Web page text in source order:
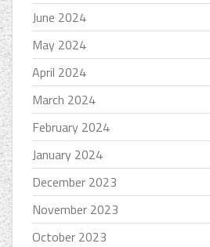
June 2024
May 2024
April 2024
March 2024
February 2024
January 2024
December 2023
November 2023
October 2023